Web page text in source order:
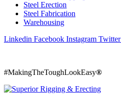
Steel Erection
Steel Fabrication
Warehousing
Linkedin Facebook Instagram Twitter
#MakingTheToughLookEasy®